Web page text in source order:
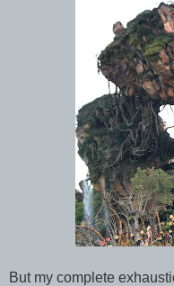
But my complete